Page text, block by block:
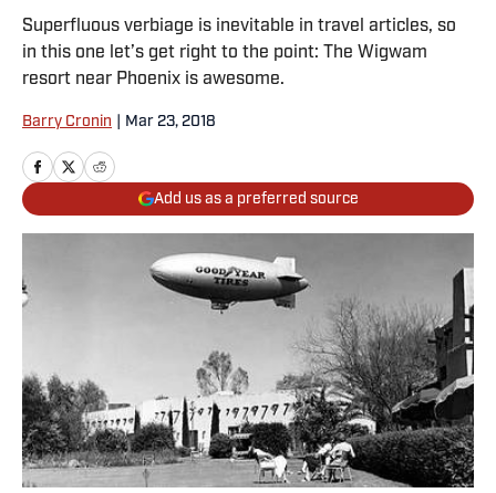
Superfluous verbiage is inevitable in travel articles, so
in this one let’s get right to the point: The Wigwam
resort near Phoenix is awesome.
Barry Cronin Mar 23, 2018
Add us as a preferred source